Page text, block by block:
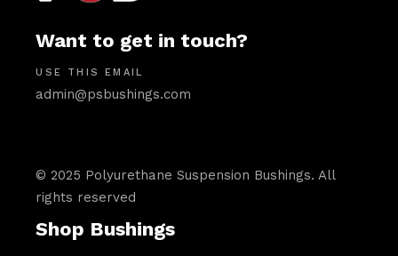
Want to get in touch?
USE THIS EMAIL
admin@psbushings.com
© 2025 Polyurethane Suspension Bushings. All
rights reserved
Shop Bushings